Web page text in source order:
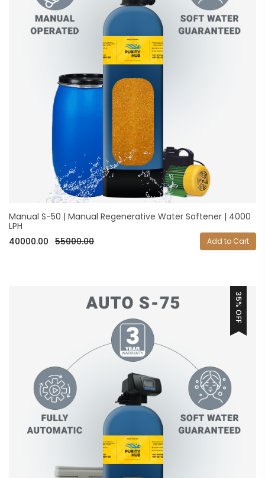
Manual S-50 | Manual Regenerative Water Softener | 4000
LPH
40000.00 55000.00 Add to Cart
35% OFF